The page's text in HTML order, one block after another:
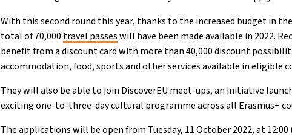
With this second round this year, thanks to the increased budget in
total of 70,000 travel passeswill have been made available in 2022.
benefit from a discount card with more than 40,000 discount
accommodation, food, sports and other services available in eligible
They will also be able to join DiscoverEU meet-ups, an initiative
exciting one-to-three-day cultural programme across all Erasmus+
The applications will be open from Tuesday, 11 October 2022, at 12:00